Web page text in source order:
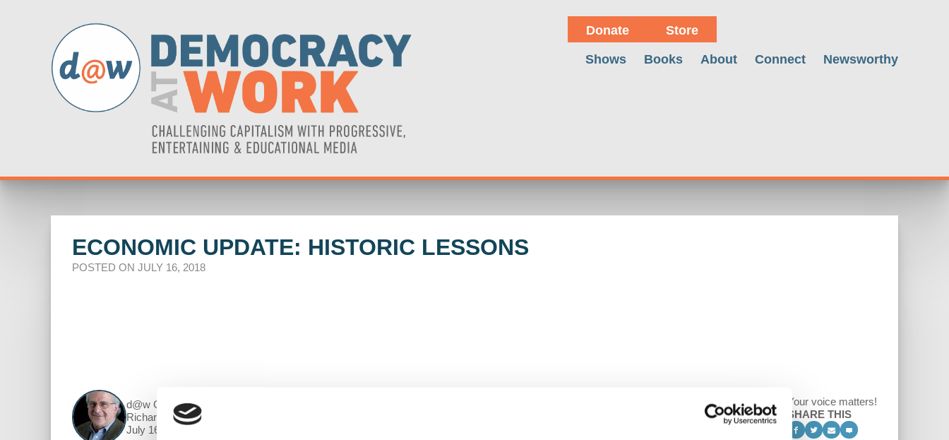
Donate Store
Shows Books About Connect Newsworthy
ECONOMIC UPDATE: HISTORIC LESSONS
POSTED ON JULY 16, 2018
d@w Contributor:
Richard Wolff
July 16, 2018
Your voice matters!
SHARE THIS